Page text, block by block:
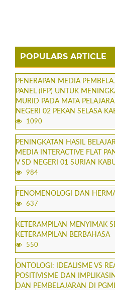
POPULARS ARTICLE
PENERAPAN MEDIA
PANEL (IFP) UNTUK
MURID PADA MATA
NEGERI 02 PEKAN SELASA
1090
PENINGKATAN HASIL
MEDIA INTERACTIVE FLAT
V SD NEGERI 01 SURIAN
984
FENOMENOLOGI DAN
637
KETERAMPILAN MENYIMAK
KETERAMPILAN BERBAHASA
550
ONTOLOGI: IDEALISME VS
POSITIVISME DAN
DAN PEMBELAJARAN DI PGMI